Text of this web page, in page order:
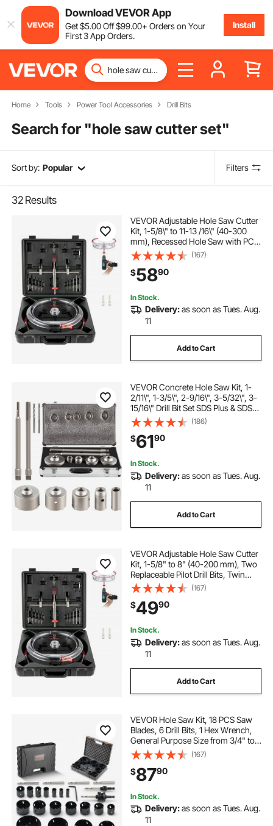
Download VEVOR App
Get$5.00Off$99.00+ Orders on Your
First 3 App Orders.
Install
Home Tools Power Tool Accessories Drill Bits
Search for "hole saw cutter set"
Sort by: Popular Filters
32 Results
VEVOR Adjustable Hole Saw Cutter
Kit, 1-5/8\" to 11-13 /16\" (40-300
mm), Recessed Hole Saw with PC
Dust Shield, Two Replaceable Pilot
Drill Bits, for Recessed Lights,
Ceiling Speakers, Vent Holes
(167)
$5890
In Stock.
Delivery:as soon as Tues. Aug.
11
Add to Cart
VEVOR Concrete Hole Saw Kit, 1-
2/11\", 1-3/5\", 2-9/16\", 3-5/32\", 3-
15/16\" Drill Bit Set SDS Plus & SDS
MAX Shank Wall Hole Cutter with a
4-1/3\" Connecting Rod for
Concrete, Cement, Stone Wall, Ma
(186)
$6190
In Stock.
Delivery:as soon as Tues. Aug.
11
Add to Cart
VEVOR Adjustable Hole Saw Cutter
Kit, 1-5/8" to 8" (40-200 mm), Two
Replaceable Pilot Drill Bits, Twin
Blade Recessed Hole Saw with PC
Dust Shield, for Recessed Lights,
Ceiling Speakers, Vent Holes
(167)
$4990
In Stock.
Delivery:as soon as Tues. Aug.
11
Add to Cart
VEVOR Hole Saw Kit, 18 PCS Saw
Blades, 6 Drill Bits, 1 Hex Wrench,
General Purpose Size from 3/4" to
4-1/2", Bi Metal M42 Hole Saw Set
with Carrying Case, Ideal for Wood
Board, Plastic and Iron Plate
(167)
$8790
In Stock.
Delivery:as soon as Tues. Aug.
11